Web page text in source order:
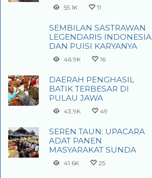
55.1K 11
SEMBILAN SASTRAWAN
LEGENDARIS INDONESIA
DAN PUISI KARYANYA
46.9K 16
DAERAH PENGHASIL
BATIK TERBESAR DI
PULAU JAWA
43.9K 49
SEREN TAUN: UPACARA
ADAT PANEN
MASYARAKAT SUNDA
41.6K 25